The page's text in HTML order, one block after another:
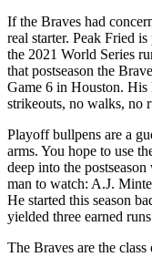
If the Braves had
real starter. Peak Fried
the 2021 World Series
that postseason the
Game 6 in Houston. His
strikeouts, no walks, no
Playoff bullpens are a
arms. You hope to use
deep into the
man to watch: A.J.
He started this season
yielded three earned
The Braves are the